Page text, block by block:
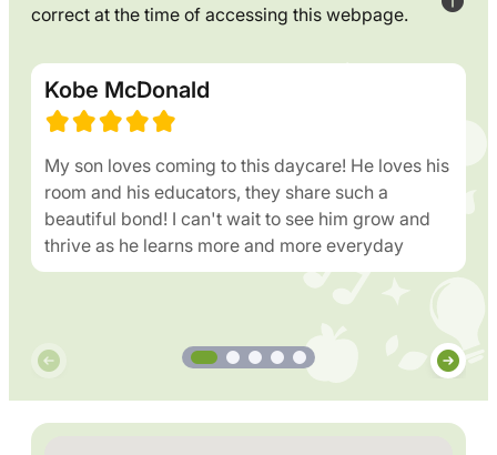
correct at the time of accessing this webpage.
Kobe McDonald
My son loves coming to this daycare! He loves his
room and his educators, they share such a
beautiful bond! I can't wait to see him grow and
thrive as he learns more and more everyday